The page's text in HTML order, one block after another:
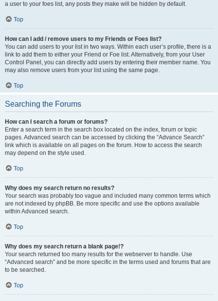
a user to your foes list, any posts they make will be hidden by default.
Top
How can I add / remove users to my Friends or Foes list?
You can add users to your list in two ways. Within each user’s profile, there is a
link to add them to either your Friend or Foe list. Alternatively, from your User
Control Panel, you can directly add users by entering their member name. You
may also remove users from your list using the same page.
Top
Searching the Forums
How can I search a forum or forums?
Enter a search term in the search box located on the index, forum or topic
pages. Advanced search can be accessed by clicking the “Advance Search”
link which is available on all pages on the forum. How to access the search
may depend on the style used.
Top
Why does my search return no results?
Your search was probably too vague and included many common terms which
are not indexed by phpBB. Be more specific and use the options available
within Advanced search.
Top
Why does my search return a blank page!?
Your search returned too many results for the webserver to handle. Use
“Advanced search” and be more specific in the terms used and forums that are
to be searched.
Top